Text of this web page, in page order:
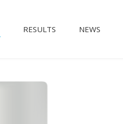
RESULTS NEWS